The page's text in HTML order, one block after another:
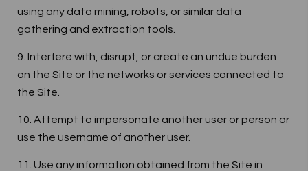
using any data mining, robots, or similar data
gathering and extraction tools.
9. Interfere with, disrupt, or create an undue burden
on the Site or the networks or services connected to
the Site.
10. Attempt to impersonate another user or person or
use the username of another user.
11. Use any information obtained from the Site in